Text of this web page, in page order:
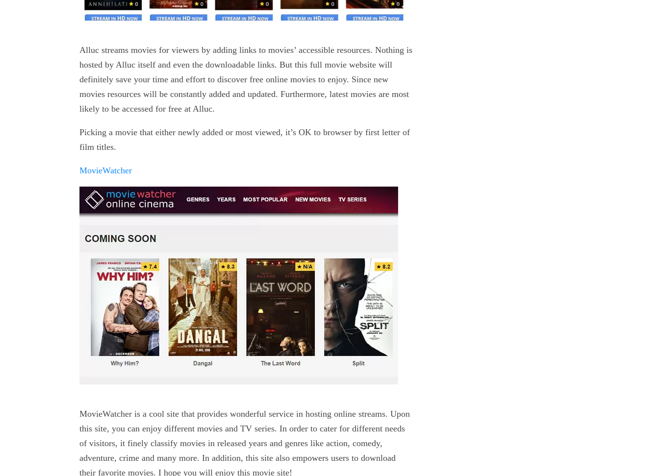
Alluc streams movies for viewers by adding links to movies’ accessible resources. Nothing is
hosted by Alluc itself and even the downloadable links. But this full movie website will
definitely save your time and effort to discover free online movies to enjoy. Since new
movies resources will be constantly added and updated. Furthermore, latest movies are most
likely to be accessed for free at Alluc.
Picking a movie that either newly added or most viewed, it’s OK to browser by first letter of
film titles.
MovieWatcher
MovieWatcher is a cool site that provides wonderful service in hosting online streams. Upon
this site, you can enjoy different movies and TV series. In order to cater for different needs
of visitors, it finely classify movies in released years and genres like action, comedy,
adventure, crime and many more. In addition, this site also empowers users to download
their favorite movies. I hope you will enjoy this movie site!